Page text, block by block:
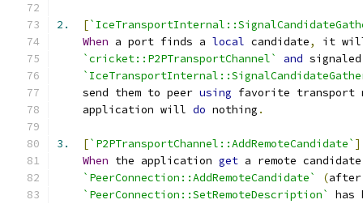
2. [
When a port finds a local candidate,
it will
`cricket::P2PTransportChannel`
and
    send them to peer
using favorite transport
    application will
do nothing .
3. [`P2PTransportChannel::AddRemoteCandidate`
When the application get a remote candidate
`PeerConnection::AddRemoteCandidate`
(after
`PeerConnection::SetRemoteDescription`
has